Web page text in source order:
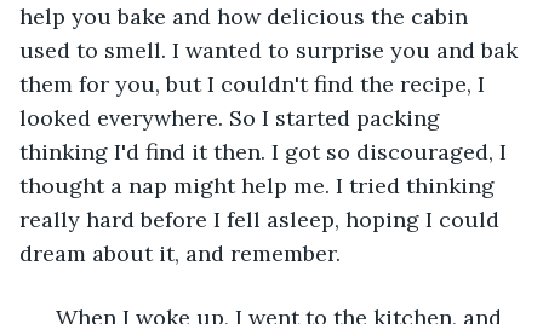
help you bake and how delicious the cabin
used to smell. I wanted to surprise you and bak
them for you, but I couldn't find the recipe, I
looked everywhere. So I started packing
thinking I'd find it then. I got so discouraged, I
thought a nap might help me. I tried thinking
really hard before I fell asleep, hoping I could
dream about it, and remember.